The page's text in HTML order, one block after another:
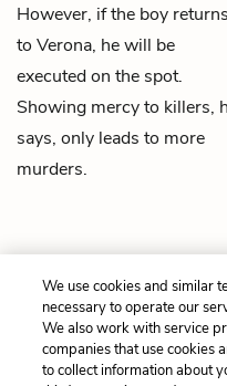
However, if the boy returns
to Verona, he will be
executed on the spot.
Showing mercy to killers,
says, only leads to more
murders.
Previous
Act 2, Scene 6
We use cookies and similar
necessary to operate our
We also work with service
companies that use cookies
to collect information about